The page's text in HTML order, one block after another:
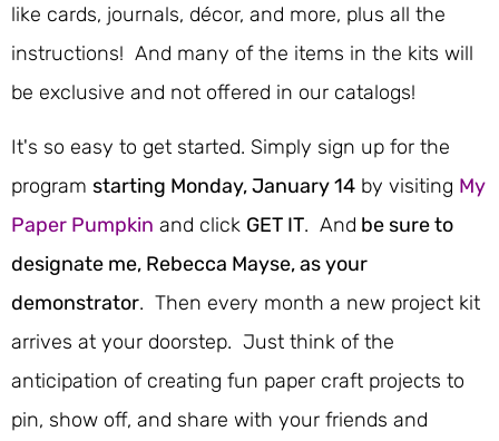
like cards, journals, décor, and more, plus all the
instructions! And many of the items in the kits will
be exclusive and not offered in our catalogs!
It's so easy to get started. Simply sign up for the
program starting Monday, January 14 by visiting My
Paper Pumpkin and click GET IT. And be sure to
designate me, Rebecca Mayse, as your
demonstrator. Then every month a new project kit
arrives at your doorstep. Just think of the
anticipation of creating fun paper craft projects to
pin, show off, and share with your friends and